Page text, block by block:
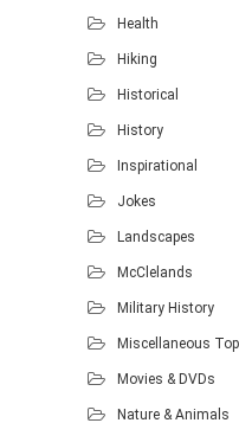
Health
Hiking
Historical
History
Inspirational
Jokes
Landscapes
McClelands
Military History
Miscellaneous
Movies & DVDs
Nature & Animals